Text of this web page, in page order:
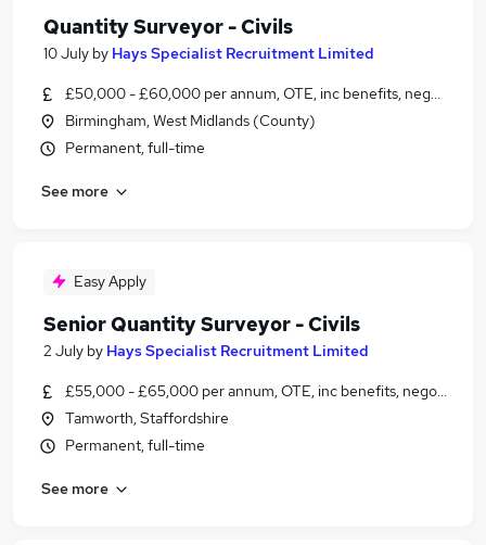
Quantity Surveyor - Civils
10 July by Hays Specialist Recruitment Limited
£50,000 - £60,000 per annum, OTE, inc benefits, negotiable
Birmingham, West Midlands (County)
Permanent, full-time
See more
Easy Apply
Senior Quantity Surveyor - Civils
2 July by Hays Specialist Recruitment Limited
£55,000 - £65,000 per annum, OTE, inc benefits, negotiable
Tamworth, Staffordshire
Permanent, full-time
See more